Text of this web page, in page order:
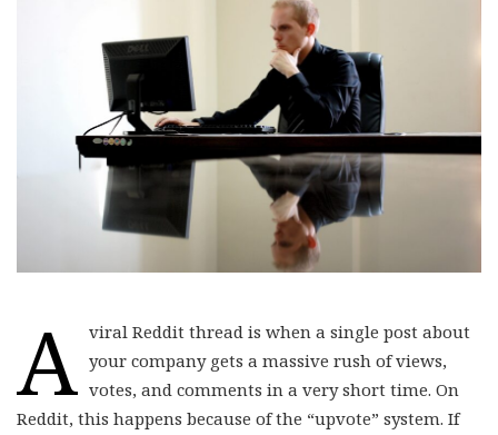
A viral Reddit thread is when a single post about
your company gets a massive rush of views,
votes, and comments in a very short time. On
Reddit, this happens because of the “upvote” system. If